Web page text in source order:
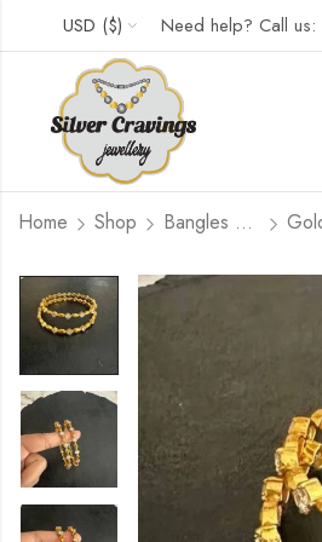
USD ($) Need help? Call us:
Home Shop Bangles and Kada Set